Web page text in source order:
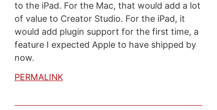
to the iPad. For the Mac, that would add a lot
of value to Creator Studio. For the iPad, it
would add plugin support for the first time, a
feature I expected Apple to have shipped by
now.
PERMALINK